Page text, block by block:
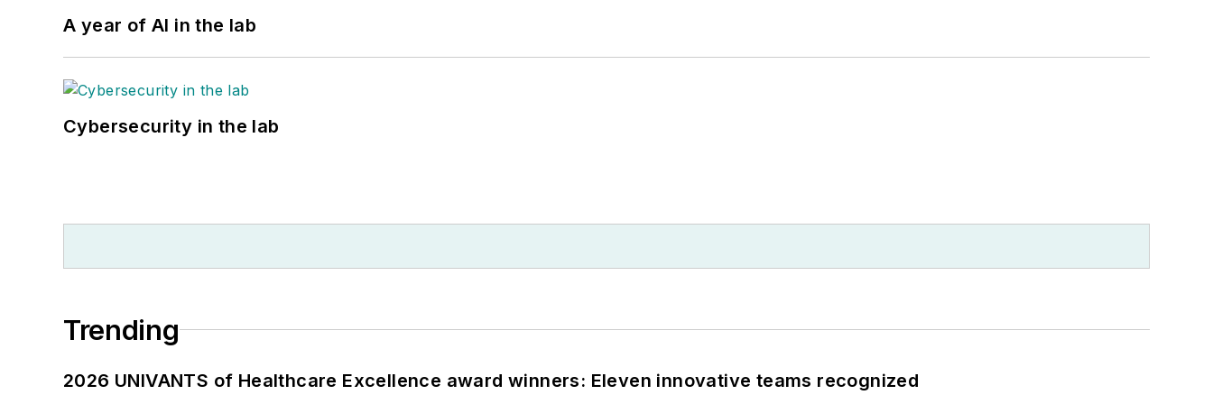
A year of AI in the lab
Cybersecurity in the lab
Trending
2026 UNIVANTS of Healthcare Excellence award winners: Eleven innovative teams recognized